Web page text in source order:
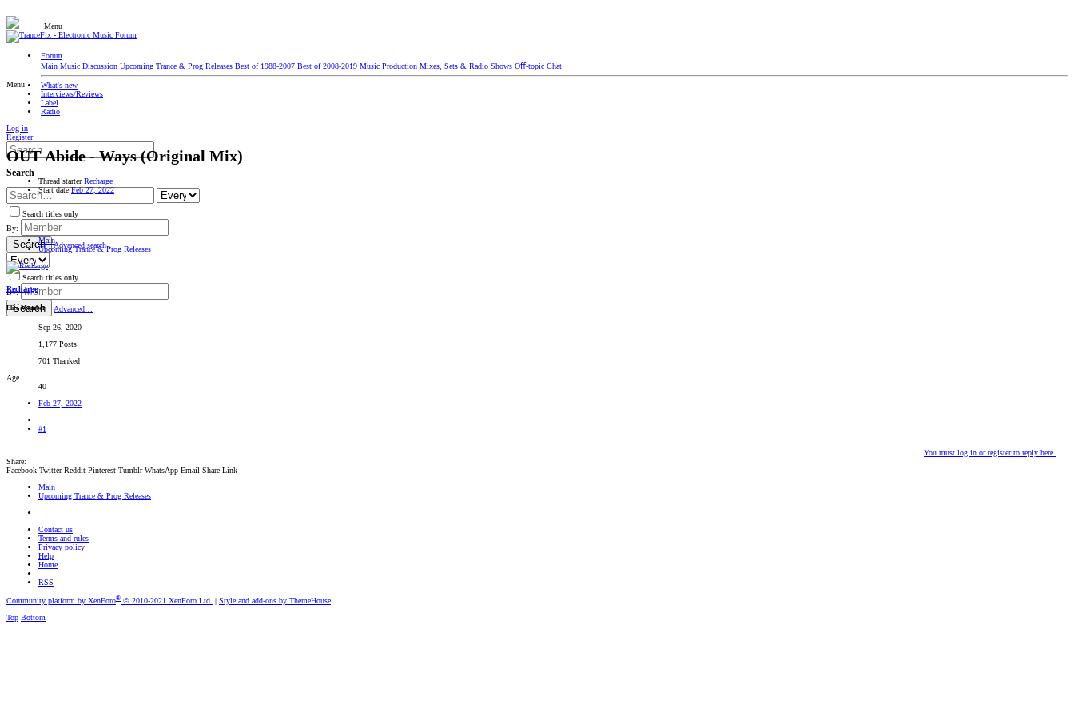
Menu
Forum
Main Music Discussion Upcoming Trance & Prog Releases Best of 1988-2007 Best of 2008-2019 Music Production Mixes, Sets & Radio Shows Oﬀ-topic Chat
What's new
Interviews/Reviews
Label
Radio
Log in
Register
Search
Search titles only
By:
Search Advanced search…
Search titles only
By:
Search Advanced…
Menu
OUT Abide - Ways (Original Mix)
Thread starter Recharge
Start date Feb 27, 2022
Main
Upcoming Trance & Prog Releases
Recharge
Elite Member
Sep 26, 2020
1,177 Posts
701 Thanked
Age
40
Feb 27, 2022
#1
You must log in or register to reply here.
Share:
Facebook Twitter Reddit Pinterest Tumblr WhatsApp Email Share Link
Main
Upcoming Trance & Prog Releases
Contact us
Terms and rules
Privacy policy
Help
Home
RSS
Community platform by XenForo® © 2010-2021 XenForo Ltd. | Style and add-ons by ThemeHouse
Top Bottom